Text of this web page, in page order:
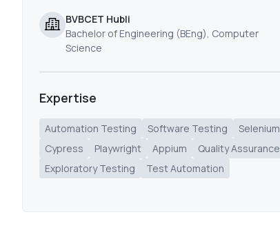
BVBCET Hubli
Bachelor of Engineering (BEng), Computer
Science
Expertise
Automation Testing Software Testing
Selenium
Cypress
Playwright Appium
Quality Assurance
Exploratory Testing
Test Automation